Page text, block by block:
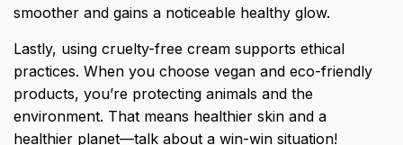
smoother and gains a noticeable healthy glow.
Lastly, using cruelty-free cream supports ethical
practices. When you choose vegan and eco-friendly
products, you’re protecting animals and the
environment. That means healthier skin and a
healthier planet—talk about a win-win situation!